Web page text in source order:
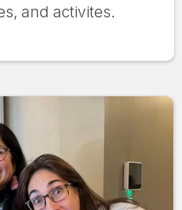
and activites.